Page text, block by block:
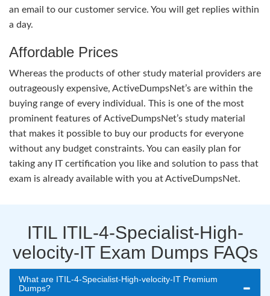
an email to our customer service. You will get replies within
a day.
Affordable Prices
Whereas the products of other study material providers are
outrageously expensive, ActiveDumpsNet’s are within the
buying range of every individual. This is one of the most
prominent features of ActiveDumpsNet’s study material
that makes it possible to buy our products for everyone
without any budget constraints. You can easily plan for
taking any IT certification you like and solution to pass that
exam is already available with you at ActiveDumpsNet.
ITIL ITIL-4-Specialist-High-
velocity-IT Exam Dumps FAQs
What are ITIL-4-Specialist-High-velocity-IT Premium
Dumps?